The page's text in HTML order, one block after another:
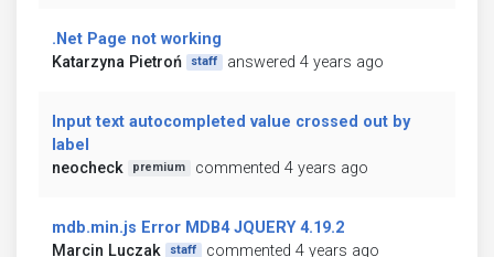
.Net Page not working
Katarzyna Pietroń
staff answered 4 years ago
Input text autocompleted value crossed out by
label
neocheck
premium commented 4 years ago
mdb.min.js Error MDB4 JQUERY 4.19.2
Marcin Luczak
staff commented 4 years ago